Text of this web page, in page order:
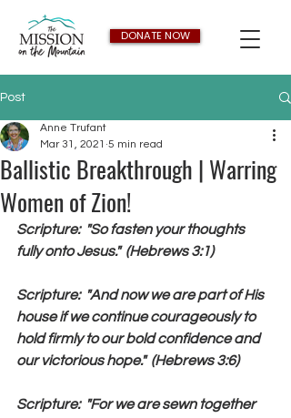
DONATE NOW
Post
Ballistic Breakthrough | Warring
Women of Zion!
Anne Trufant
Mar 31, 2021 5 min read
Scripture:  "So fasten your thoughts
fully onto Jesus."  (Hebrews 3:1)
Scripture:  "And now we are part of His
house if we continue courageously to
hold firmly to our bold confidence and
our victorious hope."  (Hebrews 3:6)
Scripture:  "For we are sewn together